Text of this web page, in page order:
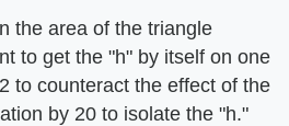
the area of the triangle
to get the "h" by itself on one
to counteract the effect of the
by 20 to isolate the "h."